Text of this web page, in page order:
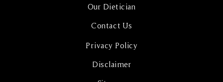
Our Dietician
Contact Us
Privacy Policy
Disclaimer